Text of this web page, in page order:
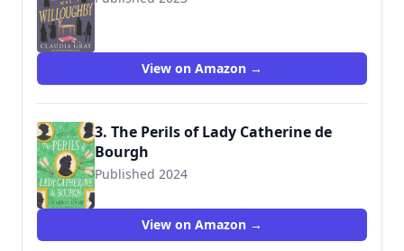
View on Amazon →
3. The Perils of Lady Catherine de
Bourgh
Published 2024
View on Amazon →